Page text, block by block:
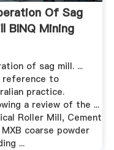
Of Sag
BINQ Mining
of sag mill. ...
reference to
practice.
a review of the ...
Roller Mill, Cement
coarse powder
...